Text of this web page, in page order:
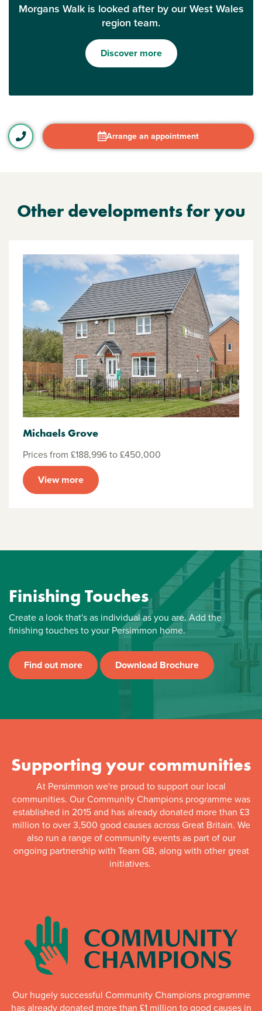
Morgans Walk is looked after by our West Wales
region team.
Discover more
Arrange an appointment
Other developments for you
Michaels Grove
Prices from £188,996 to £450,000
View more
Finishing Touches
Create a look that's as individual as you are. Add the
finishing touches to your Persimmon home.
Find out more Download Brochure
Supporting your communities
At Persimmon we're proud to support our local
communities. Our Community Champions programme was
established in 2015 and has already donated more than £3
million to over 3,500 good causes across Great Britain. We
also run a range of community events as part of our
ongoing partnership with Team GB, along with other great
initiatives.
Our hugely successful Community Champions programme
has already donated more than £1 million to good causes in